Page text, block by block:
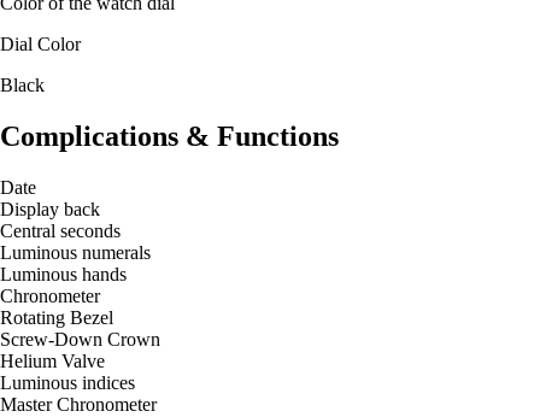
Dial Color
Black
Complications & Functions
Date
Display back
Central seconds
Luminous numerals
Luminous hands
Chronometer
Rotating Bezel
Screw-Down Crown
Helium Valve
Luminous indices
Master Chronometer